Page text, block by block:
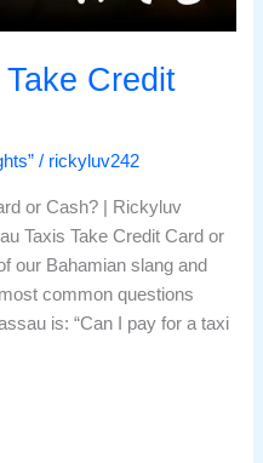
Credit
/ rickyluv242
or Cash? | Rickyluv
Taxis Take Credit Card or
our Bahamian slang and
common questions
is: “Can I pay for a taxi